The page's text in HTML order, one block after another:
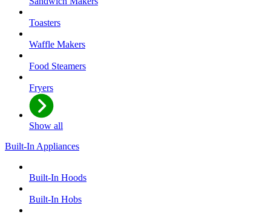
Toasters
Waffle Makers
Food Steamers
Fryers
Show all
Built-In Appliances
Built-In Hoods
Built-In Hobs